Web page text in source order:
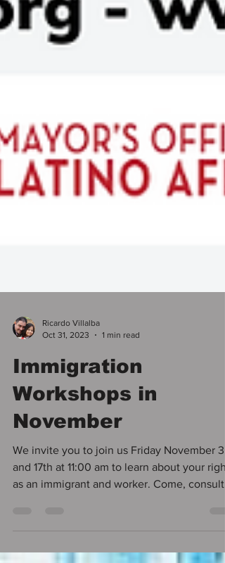
Oct 31, 2023
1 min read
Immigration
Workshops in
November
We invite you to join us Friday November
and 17th at 11:00 am to learn about your